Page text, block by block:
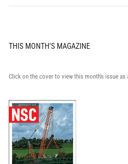
THIS MONTH'S MAGAZINE
Click on the cover to view this month's issue as